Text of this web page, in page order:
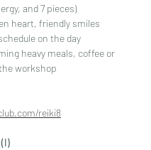
and 7 pieces)
heart, friendly smiles
on the day
heavy meals, coffee or
workshop
reiki8